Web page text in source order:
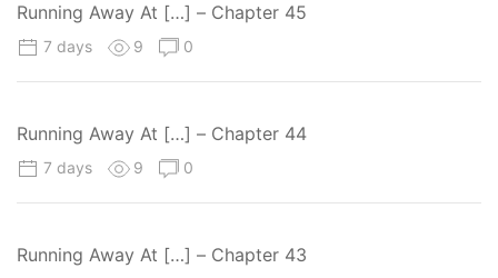
Running Away At […] – Chapter 45
7 days 9 0
Running Away At […] – Chapter 44
7 days 9 0
Running Away At […] – Chapter 43